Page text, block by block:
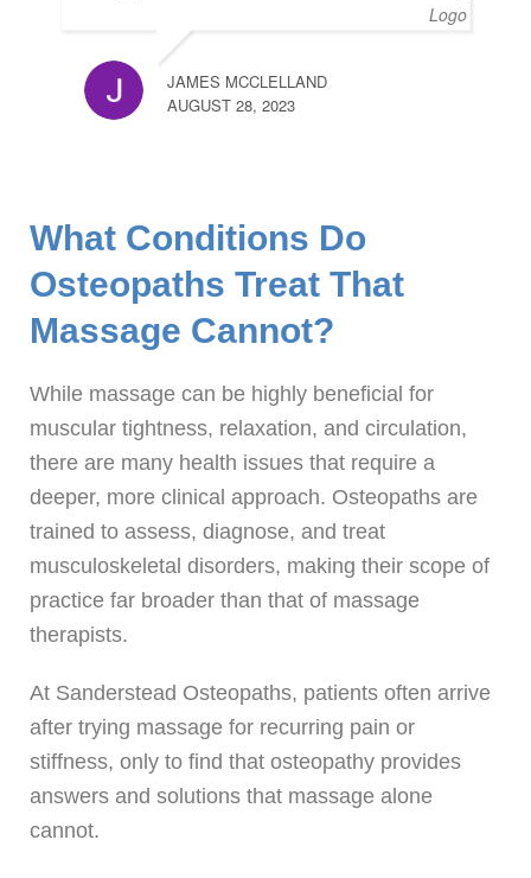
JAMES MCCLELLAND
AUGUST 28, 2023
What Conditions Do
Osteopaths Treat That
Massage Cannot?
While massage can be highly beneficial for
muscular tightness, relaxation, and circulation,
there are many health issues that require a
deeper, more clinical approach. Osteopaths are
trained to assess, diagnose, and treat
musculoskeletal disorders, making their scope of
practice far broader than that of massage
therapists.
At Sanderstead Osteopaths, patients often arrive
after trying massage for recurring pain or
stiffness, only to find that osteopathy provides
answers and solutions that massage alone
cannot.